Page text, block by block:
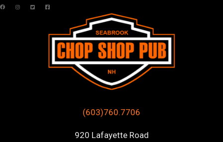
(603)760.7706
920 Lafayette Road